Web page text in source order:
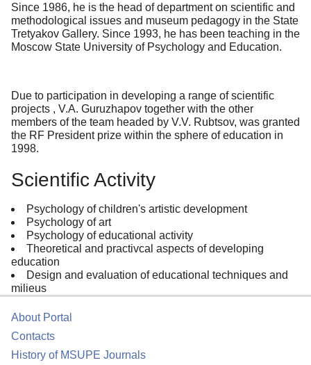
Since 1986, he is the head of department on scientific and
methodological issues and museum pedagogy in the State
Tretyakov Gallery. Since 1993, he has been teaching in the
Moscow State University of Psychology and Education.
Due to participation in developing a range of scientific
projects , V.A. Guruzhapov together with the other
members of the team headed by V.V. Rubtsov, was granted
the RF President prize within the sphere of education in
1998.
Scientific Activity
Psychology of children's artistic development
Psychology of art
Psychology of educational activity
Theoretical and practivcal aspects of developing
education
Design and evaluation of educational techniques and
milieus
About Portal
Contacts
History of MSUPE Journals